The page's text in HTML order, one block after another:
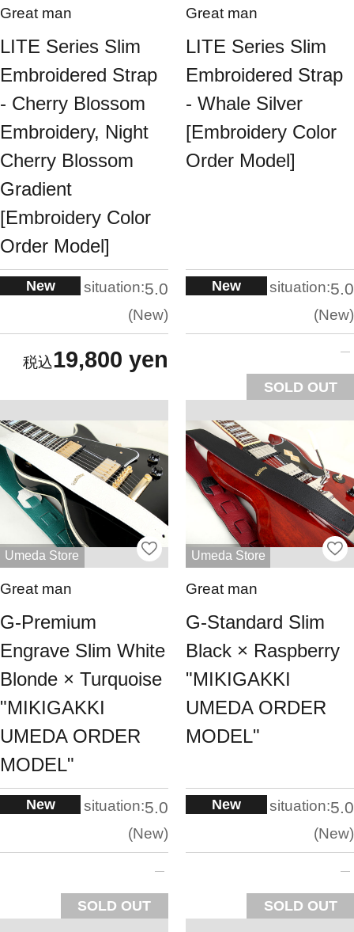
Great man
LITE Series Slim
Embroidered Strap
- Cherry Blossom
Embroidery, Night
Cherry Blossom
Gradient
[Embroidery Color
Order Model]
New situation:5.0
New
19,800 yen
Great man
LITE Series Slim
Embroidered Strap
- Whale Silver
[Embroidery Color
Order Model]
New situation:5.0
New
SOLD OUT
Umeda Store
Great man
G-Premium
Engrave Slim White
Blonde × Turquoise
"MIKIGAKKI
UMEDA ORDER
MODEL"
New situation:5.0
New
SOLD OUT
Umeda Store
Great man
G-Standard Slim
Black × Raspberry
"MIKIGAKKI
UMEDA ORDER
MODEL"
New situation:5.0
New
SOLD OUT